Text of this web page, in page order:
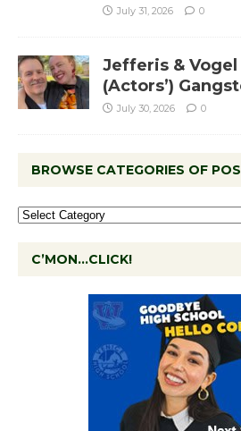
July 31, 2026 0
Jefferis & Vogel
(Actors’)
July 30, 2026 0
BROWSE CATEGORIES OF
C’MON…CLICK!